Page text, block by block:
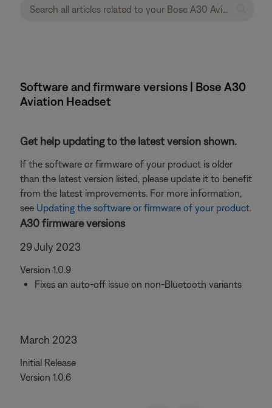
Software and firmware versions | Bose A30
Aviation Headset
Get help updating to the latest version shown.
If the software or firmware of your product is older
than the latest version listed, please update it to benefit
from the latest improvements. For more information,
see Updating the software or firmware of your product.
A30 firmware versions
29 July 2023
Version 1.0.9
Fixes an auto-off issue on non-Bluetooth variants
March 2023
Initial Release
Version 1.0.6